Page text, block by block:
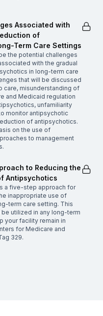
Associated with
of
Term Care Settings
the potential challenges
with the gradual
in long-term care
that will be discussed
care, misunderstanding of
and Medicaid regulation
unfamiliarity
monitor antipsychotic
of antipsychotics.
on the use of
to management
to Reducing the
Antipsychotics
a five-step approach for
inappropriate use of
term care setting. This
utilized in any long-term
your facility remain in
for Medicare and
329.